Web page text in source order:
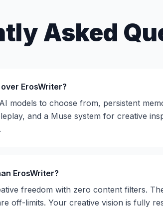
Asked
ErosWriter?
models to choose from, persistent
and a Muse system for creative
ErosWriter?
freedom with zero content filters.
off-limits. Your creative vision is fully